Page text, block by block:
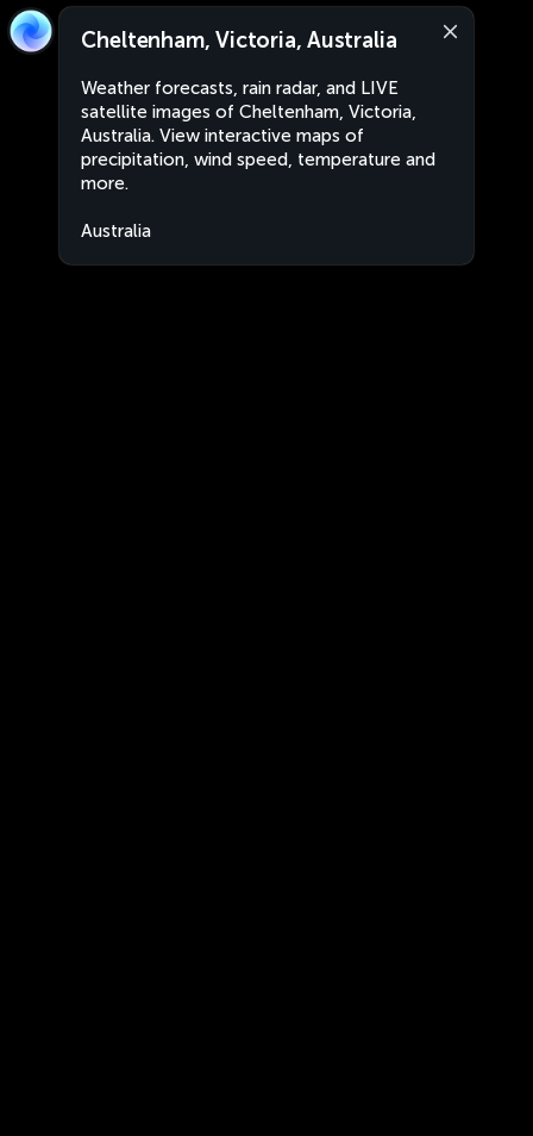
Cheltenham, Victoria, Australia
Weather forecasts, rain radar, and LIVE
satellite images of Cheltenham, Victoria,
Australia. View interactive maps of
precipitation, wind speed, temperature and
more.
Australia